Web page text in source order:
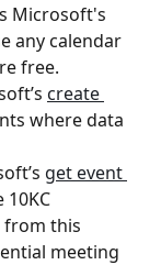
Microsoft's
any calendar
free.
create
where data
get event
from this
meeting